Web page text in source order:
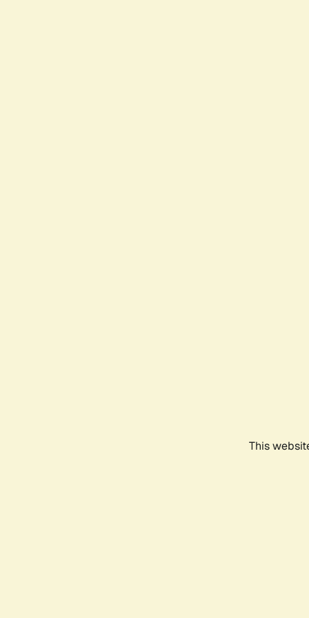
This